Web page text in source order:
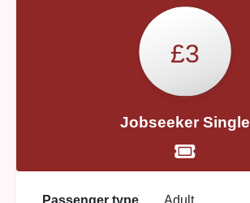
£3
Jobseeker Single
Passenger type Adult